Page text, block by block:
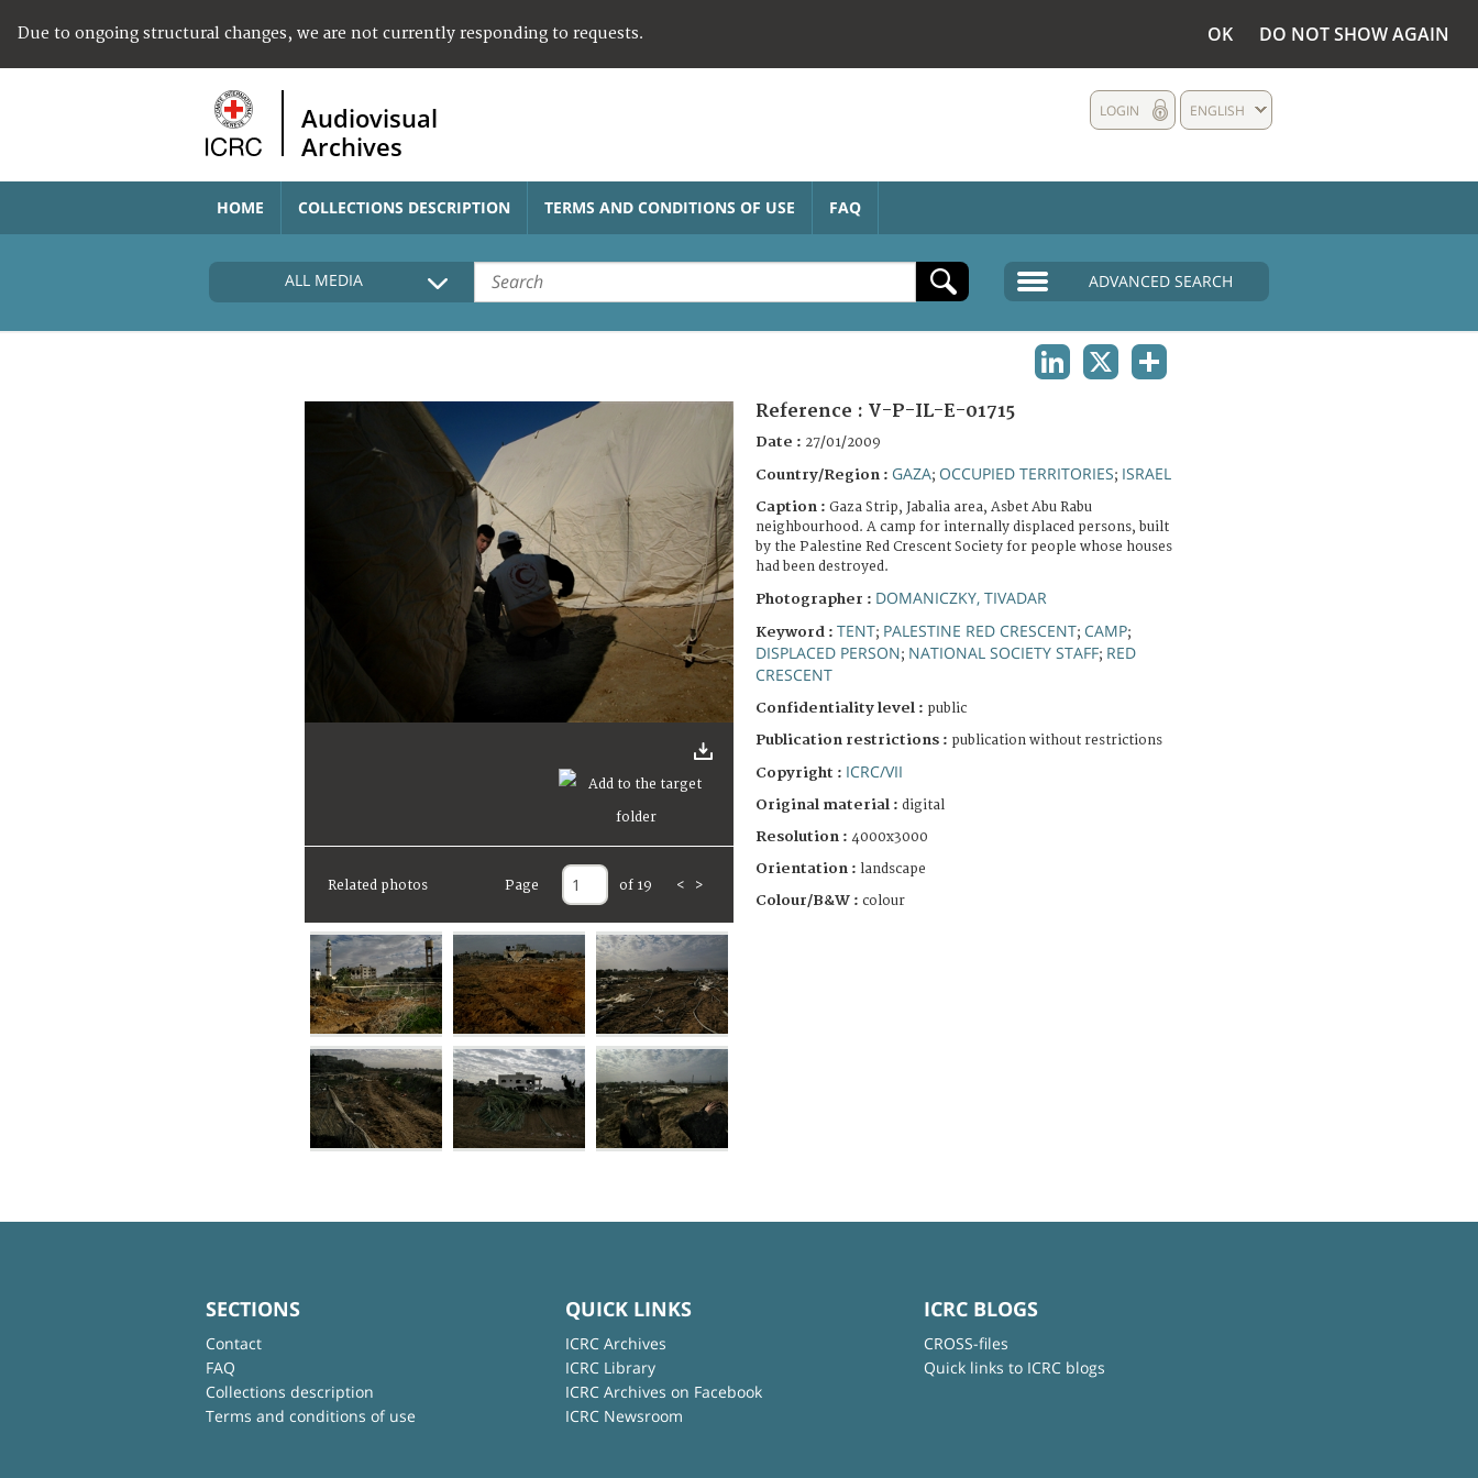
Due to ongoing structural changes, we are not currently responding to requests. OK DO NOT SHOW AGAIN
Audiovisual
Archives
ENGLISH
LOGIN
HOME COLLECTIONS DESCRIPTION TERMS AND CONDITIONS OF USE FAQ
ALL MEDIA ADVANCED SEARCH
Related photos Page of 19 < >
Reference : V-P-IL-E-01715
Date : 27/01/2009
Country/Region : GAZA; OCCUPIED TERRITORIES; ISRAEL
Caption : Gaza Strip, Jabalia area, Asbet Abu Rabu
neighbourhood. A camp for internally displaced persons, built
by the Palestine Red Crescent Society for people whose houses
had been destroyed.
Photographer : DOMANICZKY, TIVADAR
Keyword : TENT; PALESTINE RED CRESCENT; CAMP;
DISPLACED PERSON; NATIONAL SOCIETY STAFF; RED
CRESCENT
Confidentiality level : public
Publication restrictions : publication without restrictions
Copyright : ICRC/VII
Original material : digital
Resolution : 4000x3000
Orientation : landscape
Colour/B&W : colour
SECTIONS
Contact
FAQ
Collections description
Terms and conditions of use
QUICK LINKS
ICRC Archives
ICRC Library
ICRC Archives on Facebook
ICRC Newsroom
ICRC BLOGS
CROSS-files
Quick links to ICRC blogs